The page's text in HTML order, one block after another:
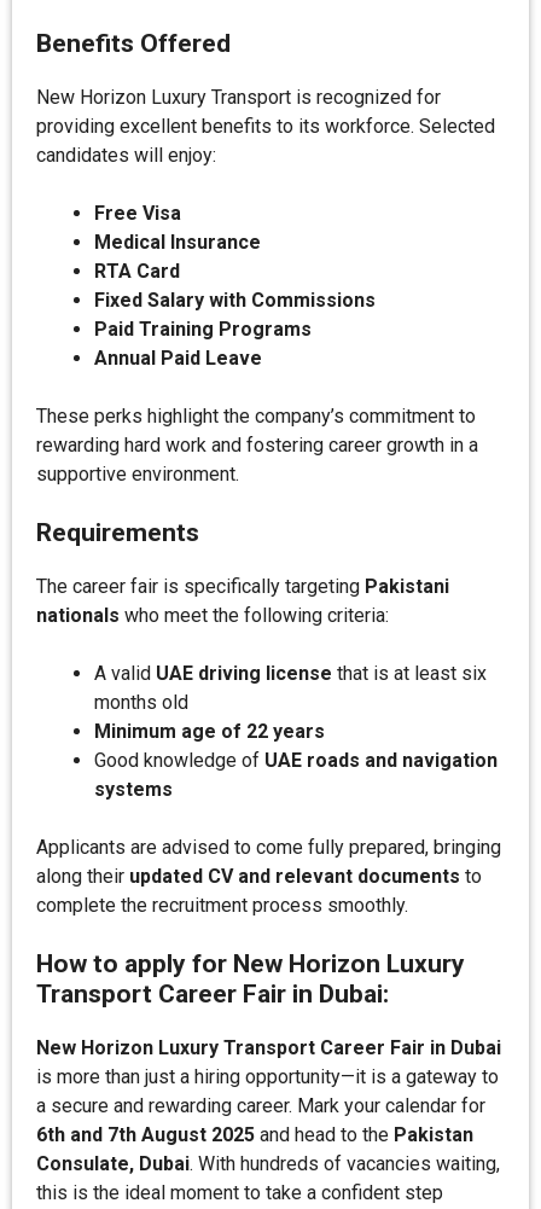
Benefits Offered
New Horizon Luxury Transport is recognized for
providing excellent benefits to its workforce. Selected
candidates will enjoy:
Free Visa
Medical Insurance
RTA Card
Fixed Salary with Commissions
Paid Training Programs
Annual Paid Leave
These perks highlight the company’s commitment to
rewarding hard work and fostering career growth in a
supportive environment.
Requirements
The career fair is specifically targeting Pakistani
nationals who meet the following criteria:
A valid UAE driving license that is at least six
months old
Minimum age of 22 years
Good knowledge of UAE roads and navigation
systems
Applicants are advised to come fully prepared, bringing
along their updated CV and relevant documents to
complete the recruitment process smoothly.
How to apply for New Horizon Luxury
Transport Career Fair in Dubai:
New Horizon Luxury Transport Career Fair in Dubai
is more than just a hiring opportunity—it is a gateway to
a secure and rewarding career. Mark your calendar for
6th and 7th August 2025 and head to the Pakistan
Consulate, Dubai. With hundreds of vacancies waiting,
this is the ideal moment to take a confident step